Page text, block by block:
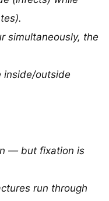
simultaneously, the
inside/outside
— but fixation is
run through